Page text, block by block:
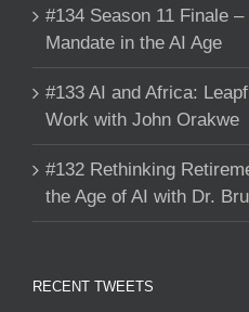
#134 Season 11 Finale
Mandate in the AI Age
#133 AI and Africa:
Work with John Orakwe
#132 Rethinking
the Age of AI with Dr.
RECENT TWEETS